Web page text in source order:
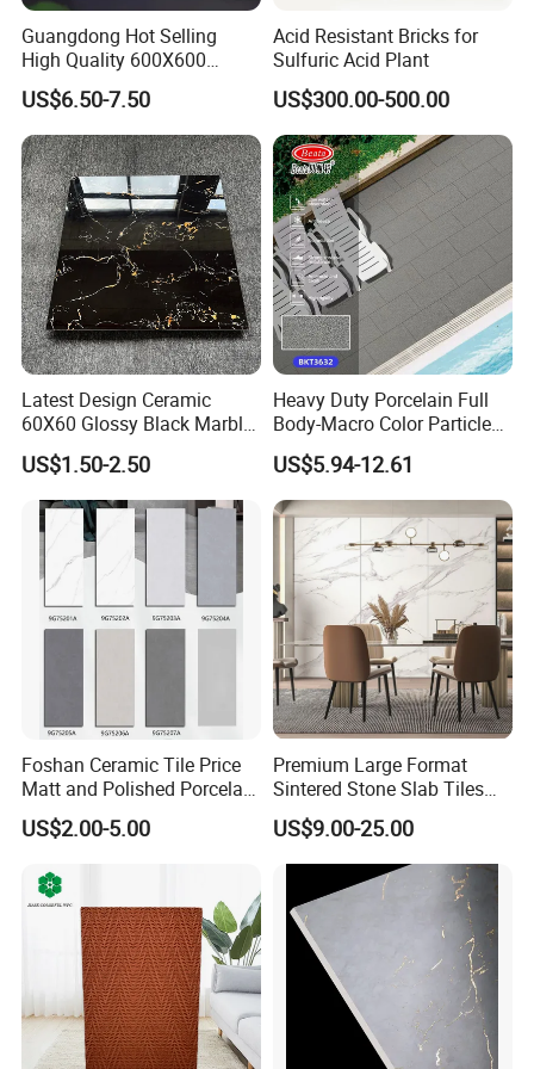
goal is to become a leading supplier and solution provider in the
ceramics industry.
Finally, we eagerly look forward to collaborating with you to
Guangdong Hot Selling
High Quality 600X600
800X800 White Marble
Bright Ceramic Floor Tiles
US$6.50-7.50
Acid Resistant Bricks for
Sulfuric Acid Plant
US$300.00-500.00
Latest Design Ceramic
60X60 Glossy Black Marble
Floor Teil Black and Gold
Tiles
US$1.50-2.50
Heavy Duty Porcelain Full
Body-Macro Color Particles
Stone Garage Paving
Stones Tiles
US$5.94-12.61
Foshan Ceramic Tile Price
Matt and Polished Porcelain
Wall Tile and Floor Tile
US$2.00-5.00
Premium Large Format
Sintered Stone Slab Tiles
for Modern Spaces
(3200X1600 1200X2400
6mm 9mm 12mm)
US$9.00-25.00